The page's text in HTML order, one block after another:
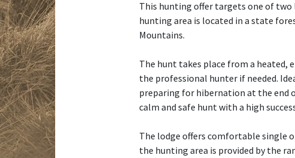
This hunting offer targets one of
hunting area is located in a state
Mountains.
The hunt takes place from a heated,
the professional hunter if needed.
preparing for hibernation at the end
calm and safe hunt with a high
The lodge offers comfortable single
the hunting area is provided by the